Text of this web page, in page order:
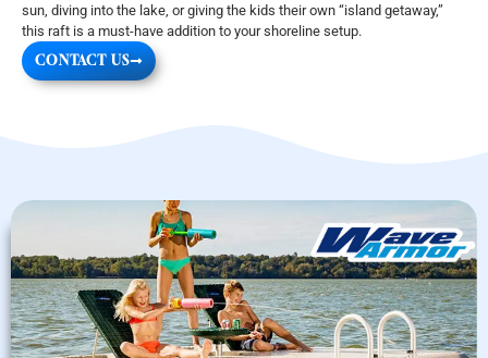
sun, diving into the lake, or giving the kids their own “island getaway,”
this raft is a must-have addition to your shoreline setup.
CONTACT US